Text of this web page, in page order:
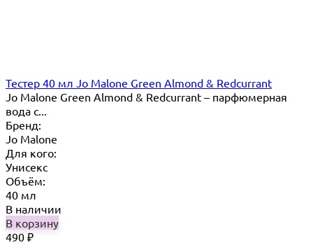
Тестер 40 мл Jo Mаlоnе Green Almond & Redcurrant
Jo Malone Green Almond & Redcurrant – парфюмерная
вода с...
Бренд:
Jo Malone
Для кого:
Унисекс
Объём:
40 мл
В наличии
В корзину
490 ₽